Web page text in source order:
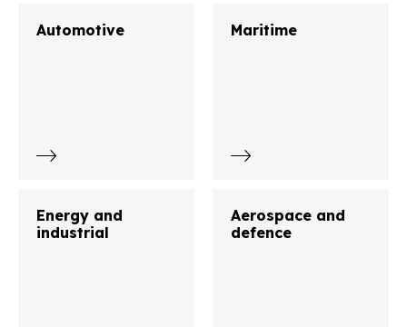
Automotive Maritime
Energy and
industrial
Aerospace and
defence